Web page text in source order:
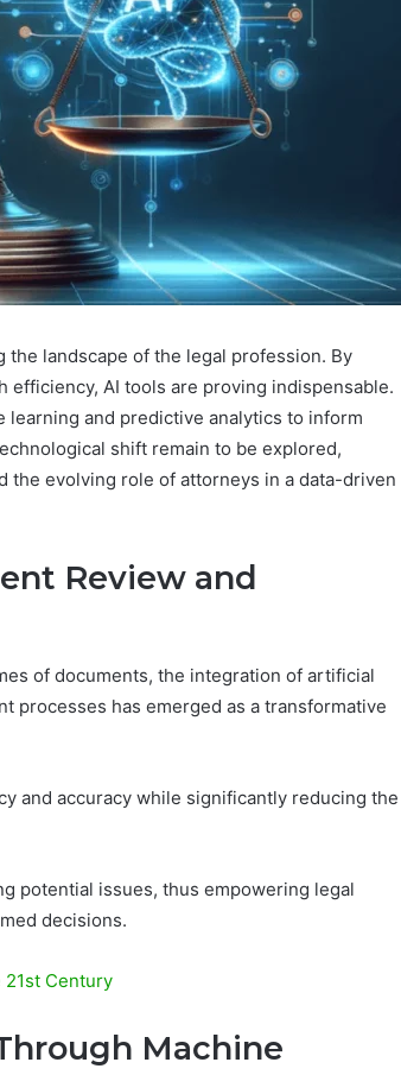
landscape of the legal profession. By
AI tools are proving indispensable.
and predictive analytics to inform
shift remain to be explored,
the evolving role of attorneys in a data-driven
Review and
of documents, the integration of artificial
processes has emerged as a transformative
and accuracy while significantly reducing the
potential issues, thus empowering legal
decisions.
Century
Machine